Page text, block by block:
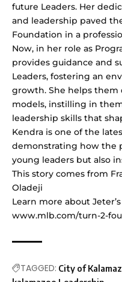
future Leaders. Her
and leadership paved
Foundation in a
Now, in her role as
provides guidance and
Leaders, fostering an
growth. She helps
models, instilling in
leadership skills that
Kendra is one of the
demonstrating how the
young leaders but also
This story comes from
Oladeji
Learn more about
www.mlb.com/turn-2-
TAGGED: City of